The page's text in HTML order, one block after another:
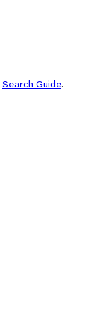
Search Guide.